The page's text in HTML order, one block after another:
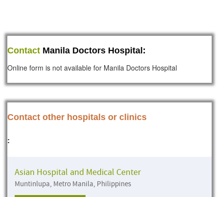
Contact Manila Doctors Hospital:
Online form is not available for Manila Doctors Hospital
Contact other hospitals or clinics
:
Asian Hospital and Medical Center
Muntinlupa, Metro Manila, Philippines